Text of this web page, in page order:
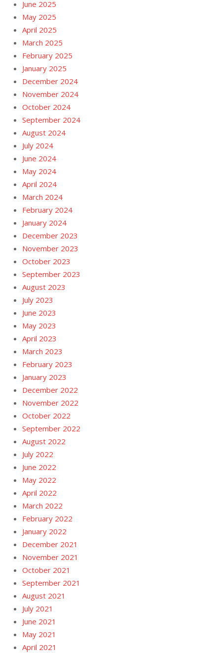
June 2025
May 2025
April 2025
March 2025
February 2025
January 2025
December 2024
November 2024
October 2024
September 2024
August 2024
July 2024
June 2024
May 2024
April 2024
March 2024
February 2024
January 2024
December 2023
November 2023
October 2023
September 2023
August 2023
July 2023
June 2023
May 2023
April 2023
March 2023
February 2023
January 2023
December 2022
November 2022
October 2022
September 2022
August 2022
July 2022
June 2022
May 2022
April 2022
March 2022
February 2022
January 2022
December 2021
November 2021
October 2021
September 2021
August 2021
July 2021
June 2021
May 2021
April 2021